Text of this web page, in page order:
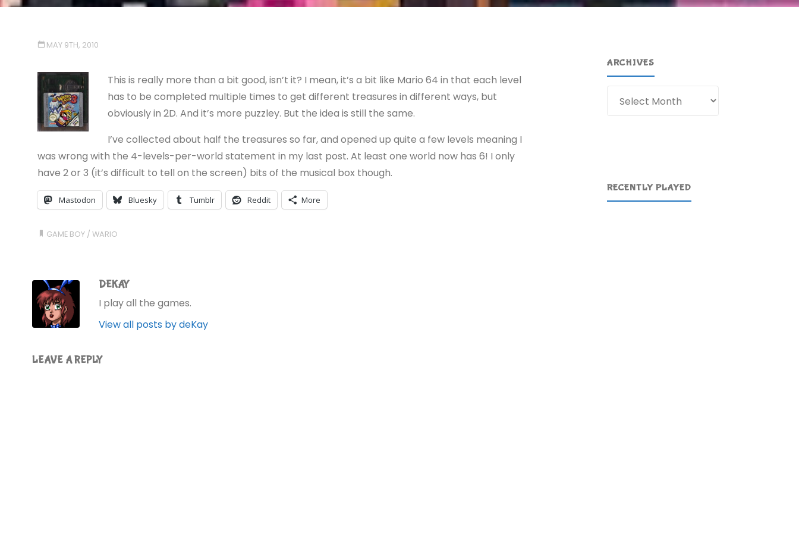
MAY 9TH, 2010
This is really more than a bit good, isn’t it? I mean, it’s a bit like Mario 64 in that each level
has to be completed multiple times to get different treasures in different ways, but
obviously in 2D. And it’s more puzzley. But the idea is still the same.
I’ve collected about half the treasures so far, and opened up quite a few levels meaning I
was wrong with the 4-levels-per-world statement in my last post. At least one world now has 6! I only
have 2 or 3 (it’s difficult to tell on the screen) bits of the musical box though.
Mastodon Bluesky Tumblr Reddit More
GAME BOY /WARIO
DEKAY
I play all the games.
View all posts by deKay
LEAVE A REPLY
ARCHIVES
RECENTLY PLAYED